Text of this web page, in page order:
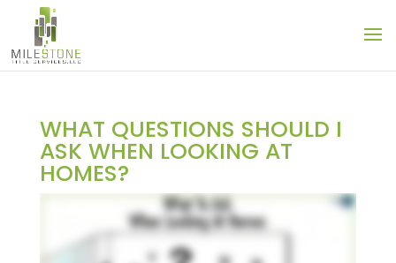
WHAT QUESTIONS SHOULD I
ASK WHEN LOOKING AT
HOMES?